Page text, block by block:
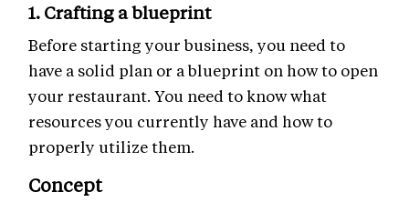
1. Crafting a blueprint
Before starting your business, you need to
have a solid plan or a blueprint on how to open
your restaurant. You need to know what
resources you currently have and how to
properly utilize them.
Concept